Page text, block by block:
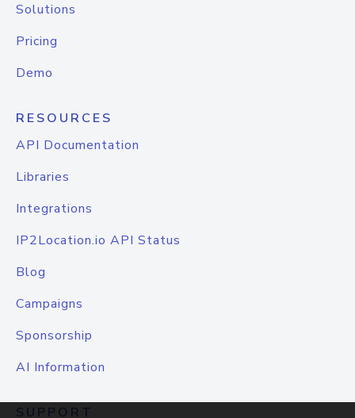
Solutions
Pricing
Demo
RESOURCES
API Documentation
Libraries
Integrations
IP2Location.io API Status
Blog
Campaigns
Sponsorship
AI Information
SUPPORT